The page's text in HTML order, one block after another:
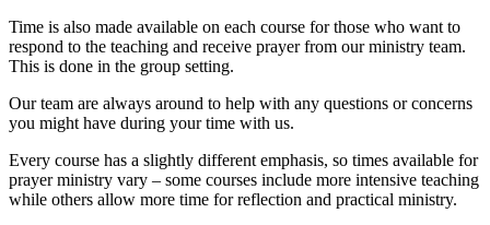
Time is also made available on each course for those who want to
respond to the teaching and receive prayer from our ministry team.
This is done in the group setting.
Our team are always around to help with any questions or concerns
you might have during your time with us.
Every course has a slightly different emphasis, so times available for
prayer ministry vary – some courses include more intensive teaching
while others allow more time for reflection and practical ministry.